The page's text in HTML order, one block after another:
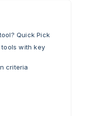
Quick Pick
with key
criteria